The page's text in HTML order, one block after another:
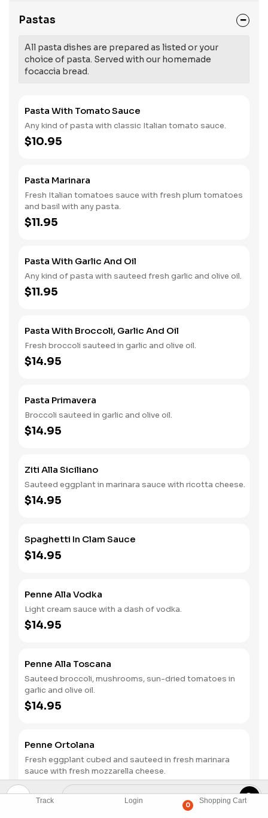
Track Login
0
Shopping Cart
Pastas
All pasta dishes are prepared as listed or your
choice of pasta. Served with our homemade
focaccia bread.
Pasta With Tomato Sauce
Any kind of pasta with classic Italian tomato sauce.
$10.95
Pasta Marinara
Fresh Italian tomatoes sauce with fresh plum tomatoes
and basil with any pasta.
$11.95
Pasta With Garlic And Oil
Any kind of pasta with sauteed fresh garlic and olive oil.
$11.95
Pasta With Broccoli, Garlic And Oil
Fresh broccoli sauteed in garlic and olive oil.
$14.95
Pasta Primavera
Broccoli sauteed in garlic and olive oil.
$14.95
Ziti Alla Siciliano
Sauteed eggplant in marinara sauce with ricotta cheese.
$14.95
Spaghetti In Clam Sauce
$14.95
Penne Alla Vodka
Light cream sauce with a dash of vodka.
$14.95
Penne Alla Toscana
Sauteed broccoli, mushrooms, sun-dried tomatoes in
garlic and olive oil.
$14.95
Penne Ortolana
Fresh eggplant cubed and sauteed in fresh marinara
sauce with fresh mozzarella cheese.
$14.95